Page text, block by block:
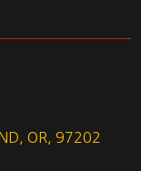
OR, 97202